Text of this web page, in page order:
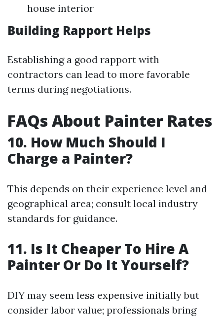
house interior
Building Rapport Helps
Establishing a good rapport with
contractors can lead to more favorable
terms during negotiations.
FAQs About Painter Rates
10. How Much Should I
Charge a Painter?
This depends on their experience level and
geographical area; consult local industry
standards for guidance.
11. Is It Cheaper To Hire A
Painter Or Do It Yourself?
DIY may seem less expensive initially but
consider labor value; professionals bring